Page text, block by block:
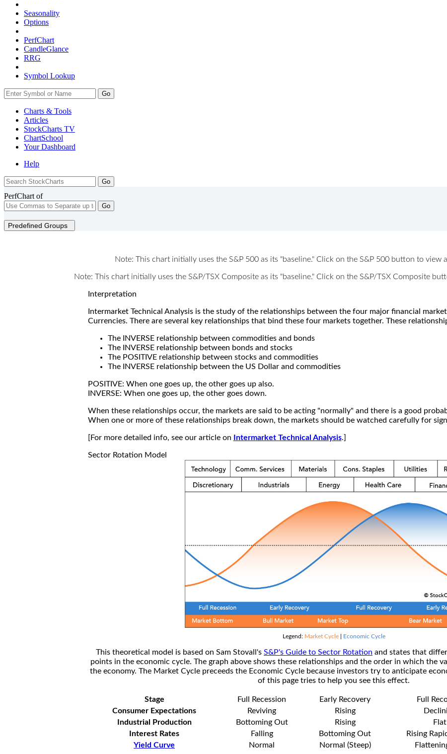
Seasonality
Options
PerfChart
CandleGlance
RRG
Symbol Lookup
Go
Charts & Tools
Articles
StockCharts TV
ChartSchool
YourDashboard
Help
PerfChart of
Go
Predefined Groups
Note: This chart initially uses the S&P 500 as its "baseline." Click on the S&P 500 button to view
Note: This chart initially uses the S&P/TSX Composite as its "baseline." Click on the S&P/TSX Composite
Interpretation
Intermarket Technical Analysis is the study of the relationships between the four major financial
Currencies. There are several key relationships that bind these four markets together. These
The INVERSE relationship between commodities and bonds
The INVERSE relationship between bonds and stocks
The POSITIVE relationship between stocks and commodities
The INVERSE relationship between the US Dollar and commodities
POSITIVE: When one goes up, the other goes up also.
INVERSE: When one goes up, the other goes down.
When these relationships occur, the markets are said to be acting "normally" and there is a good
When one or more of these relationships break down, the markets should be watched carefully for
[For more detailed info, see our article on Intermarket Technical Analysis.]
Sector Rotation Model
Legend: Market Cycle| Economic Cycle
This theoretical model is based on Sam Stovall's S&P's Guide to Sector Rotation and states that
points in the economic cycle. The graph above shows these relationships and the order in which the
the economy. The Market Cycle preceeds the Economic Cycle because investors try to anticipate
of this page tries to help you see this effect.
Stage Full Recession Early Recovery Full
Consumer Expectations
Reviving Rising
Industrial Production
Bottoming Out Rising Flat
Interest Rates
Falling Bottoming Out Rising
Yield Curve
Normal Normal (Steep)